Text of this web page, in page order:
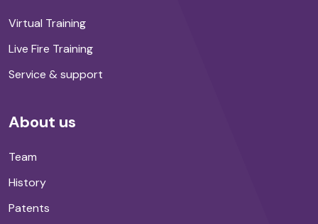
Virtual Training
Live Fire Training
Service & support
About us
Team
History
Patents